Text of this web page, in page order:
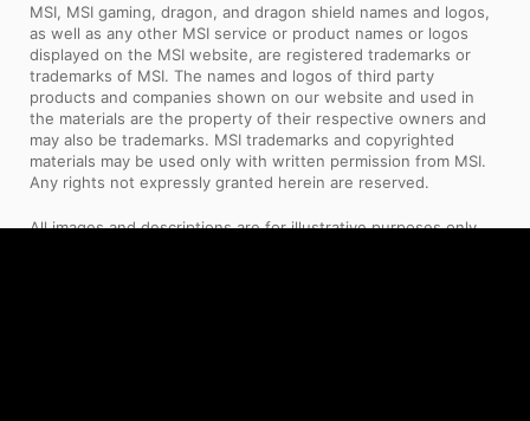
MSI, MSI gaming, dragon, and dragon shield names and logos,
as well as any other MSI service or product names or logos
displayed on the MSI website, are registered trademarks or
trademarks of MSI. The names and logos of third party
products and companies shown on our website and used in
the materials are the property of their respective owners and
may also be trademarks. MSI trademarks and copyrighted
materials may be used only with written permission from MSI.
Any rights not expressly granted herein are reserved.
All images and descriptions are for illustrative purposes only.